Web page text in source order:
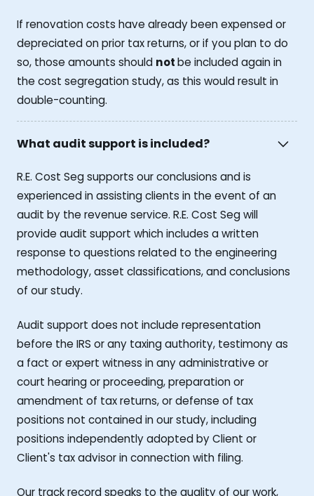
If renovation costs have already been expensed or
depreciated on prior tax returns, or if you plan to do
so, those amounts should notbe included again in
the cost segregation study, as this would result in
double-counting.
What audit support is included?
R.E. Cost Seg supports our conclusions and is
experienced in assisting clients in the event of an
audit by the revenue service. R.E. Cost Seg will
provide audit support which includes a written
response to questions related to the engineering
methodology, asset classifications, and conclusions
of our study.
Audit support does not include representation
before the IRS or any taxing authority, testimony as
a fact or expert witness in any administrative or
court hearing or proceeding, preparation or
amendment of tax returns, or defense of tax
positions not contained in our study, including
positions independently adopted by Client or
Client's tax advisor in connection with filing.
Our track record speaks to the quality of our work,